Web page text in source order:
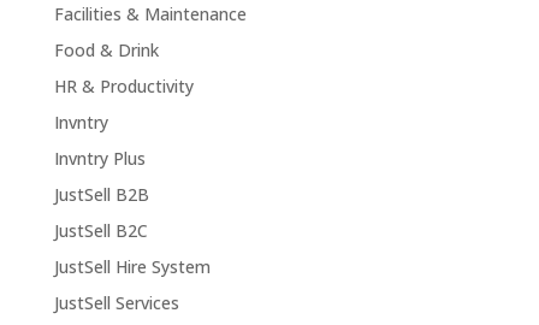
Facilities & Maintenance
Food & Drink
HR & Productivity
Invntry
Invntry Plus
JustSell B2B
JustSell B2C
JustSell Hire System
JustSell Services